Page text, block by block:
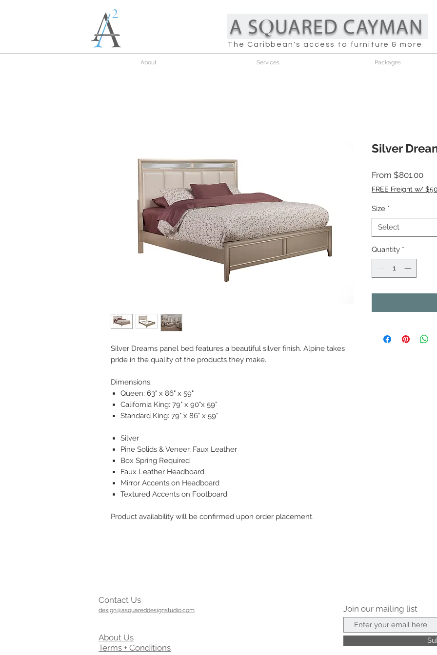
The Caribbean's access to furniture & more
About Services Packages
Silver Dreams panel bed features a beautiful silver finish. Alpine takes
pride in the quality of the products they make.
Dimensions:
Queen: 63" x 86" x 59"
California King: 79" x 90"x 59"
Standard King: 79" x 86" x 59"
Silver
Pine Solids & Veneer, Faux Leather
Box Spring Required
Faux Leather Headboard
Mirror Accents on Headboard
Textured Accents on Footboard
Product availability will be confirmed upon order placement.
Silver
From $801.00Sale
FREE Freight w/
Size *
Select
Quantity *
Contact Us
design@asquareddesignstudio.com
About Us
Terms + Conditions
Join our mailing list